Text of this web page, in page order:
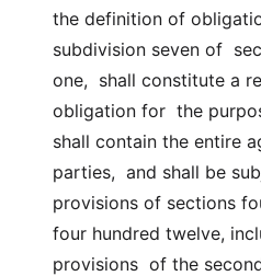
the definition of
subdivision seven of
one,  shall constitute a
obligation for  the
shall contain the entire
parties,  and shall be
provisions of sections
four hundred twelve,
provisions  of the